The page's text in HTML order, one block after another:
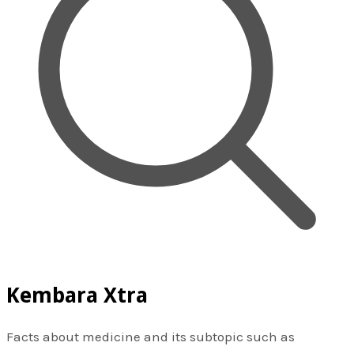
Kembara Xtra
Facts about medicine and its subtopic such as